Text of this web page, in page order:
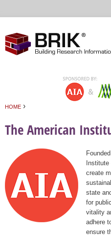
HOME ›
The American
create
state
for
vitality
adhere
ensure